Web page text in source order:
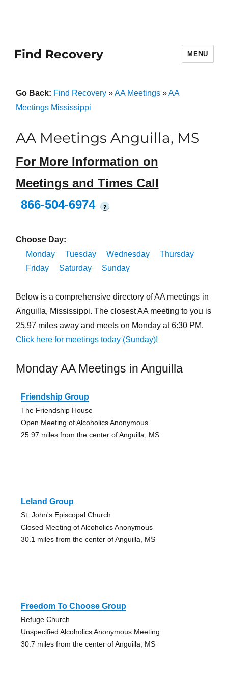
Find Recovery MENU
Go Back: Find Recovery»AA Meetings»AA
Meetings Mississippi
AA Meetings Anguilla, MS
For More Information on
Meetings and Times Call
866-504-6974
?
Choose Day:
Monday
Tuesday Wednesday
Thursday
Friday
Saturday Sunday
Below is a comprehensive directory of AA meetings in
Anguilla, Mississippi. The closest AA meeting to you is
25.97 miles away and meets on Monday at 6:30 PM.
Click here for meetings today (Sunday)!
Monday AA Meetings in Anguilla
Friendship Group
The Friendship House
Open Meeting of Alcoholics Anonymous
25.97 miles from the center of Anguilla, MS
Leland Group
St. John's Episcopal Church
Closed Meeting of Alcoholics Anonymous
30.1 miles from the center of Anguilla, MS
Freedom To Choose Group
Refuge Church
Unspecified Alcoholics Anonymous Meeting
30.7 miles from the center of Anguilla, MS